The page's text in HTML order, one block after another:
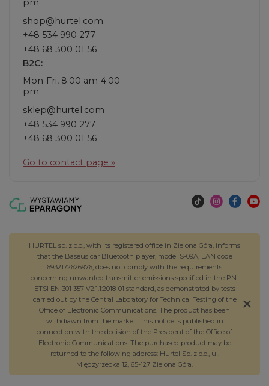
pm
shop@hurtel.com
+48 534 990 277
+48 68 300 01 56
B2C:
Mon-Fri, 8:00 am-4:00
pm
sklep@hurtel.com
+48 534 990 277
+48 68 300 01 56
Go to contact page »
HURTEL sp. z o.o., with its registered office in Zielona Góra, informs
that the Baseus car Bluetooth player, model S-09A, EAN code
6932172626976, does not comply with the requirements
concerning unwanted transmitter emissions specified in the PN-
ETSI EN 301 357 V2.1.1:2018-01 standard, as demonstrated by tests
carried out by the Central Laboratory for Technical Testing of the
Office of Electronic Communications. The product has been
withdrawn from the market. This notice is published in
connection with the decision of the President of the Office of
Electronic Communications. The purchased product may be
returned to the following address: Hurtel Sp. z o.o., ul.
Międzyrzecka 12, 65-127 Zielona Góra.